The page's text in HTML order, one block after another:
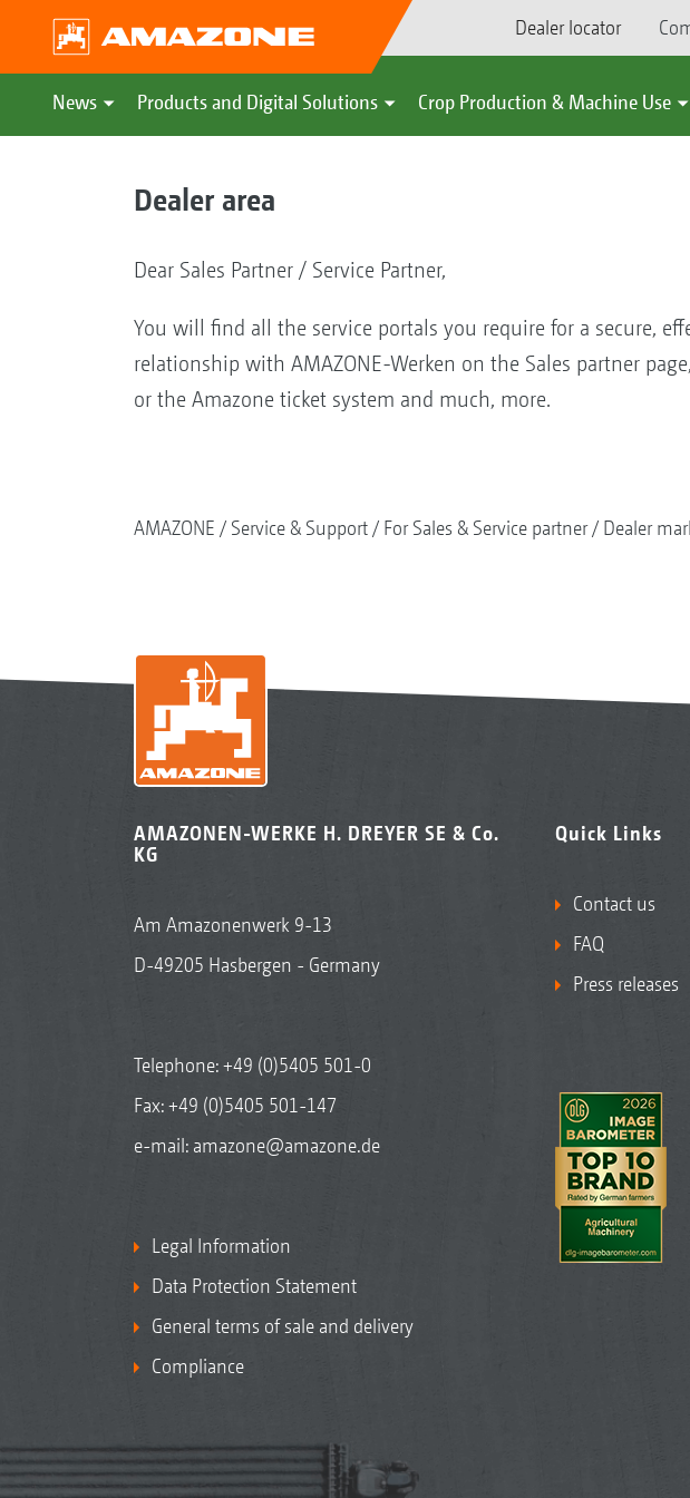
Dealer locator
News Products and Digital Solutions Crop Production & Machine Use
Dealer area
Dear Sales Partner / Service Partner,
You will find all the service portals you require for a secure,
relationship with AMAZONE-Werken on the Sales partner
or the Amazone ticket system and much, more.
AMAZONE Service & Support For Sales & Service partner Dealer
AMAZONEN-WERKE H. DREYER SE & Co.
KG
Am Amazonenwerk 9-13
D-49205 Hasbergen - Germany
Telephone:+49 (0)5405 501-0
Fax: +49 (0)5405 501-147
e-mail: amazone@amazone.de
Legal Information
Data Protection Statement
General terms of sale and delivery
Compliance
Quick Links
Contact us
FAQ
Press releases